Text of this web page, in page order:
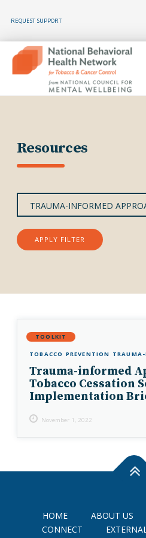
REQUEST SUPPORT
content
Resources
TRAUMA-INFORMED
APPLY FILTER
TOOLKIT
TOBACCO PREVENTION TRAUMA-
Trauma-informed
Tobacco Cessation
Implementation
November 1, 2022
HOME ABOUT US
CONNECT